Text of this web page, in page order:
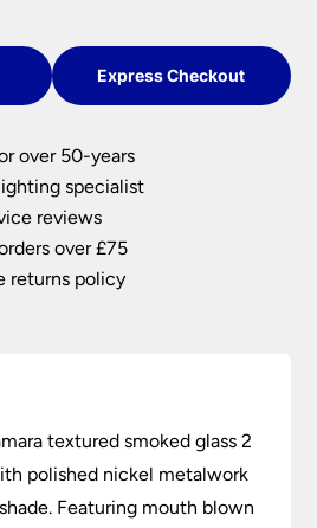
Express Checkout
over 50-years
specialist
reviews
over £75
returns policy
textured smoked glass 2
polished nickel metalwork
Featuring mouth blown